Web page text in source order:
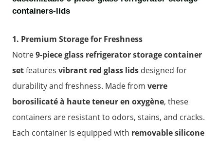
containers-lids
1. Premium Storage for Freshness
Notre9-piece glass refrigerator storage container
setfeatures vibrant red glass lids designed for
durability and freshness. Made from verre
borosilicaté à haute teneur en oxygène, these
containers are resistant to odors, stains, and cracks.
Each container is equipped with removable silicone